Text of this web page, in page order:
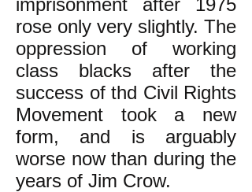
imprisonment after 1975
rose only very slightly. The
oppression of working
class blacks after the
success of thd Civil Rights
Movement took a new
form, and is arguably
worse now than during the
years of Jim Crow.